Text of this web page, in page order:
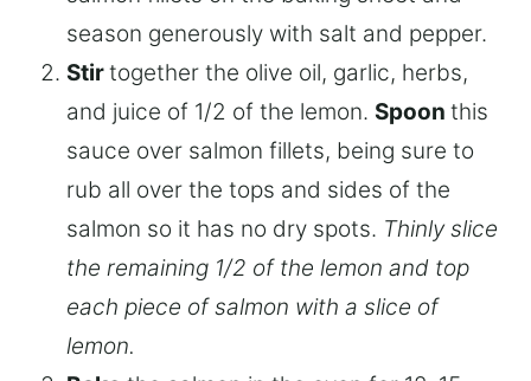
season generously with salt and pepper.
Stirtogether the olive oil, garlic, herbs,
and juice of 1/2 of the lemon. Spoon this
sauce over salmon fillets, being sure to
rub all over the tops and sides of the
salmon so it has no dry spots. Thinly slice
the remaining 1/2 of the lemon and top
each piece of salmon with a slice of
lemon.